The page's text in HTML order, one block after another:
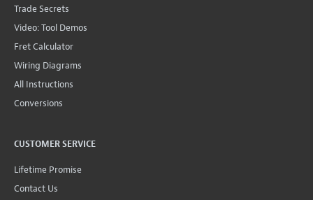
Trade Secrets
Video: Tool Demos
Fret Calculator
Wiring Diagrams
All Instructions
Conversions
CUSTOMER SERVICE
Lifetime Promise
Contact Us